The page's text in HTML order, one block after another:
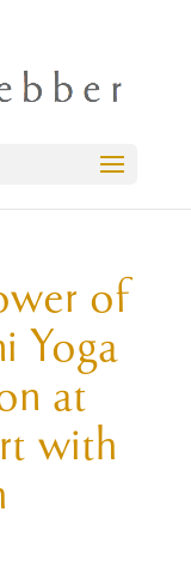
of
Yoga
at
with